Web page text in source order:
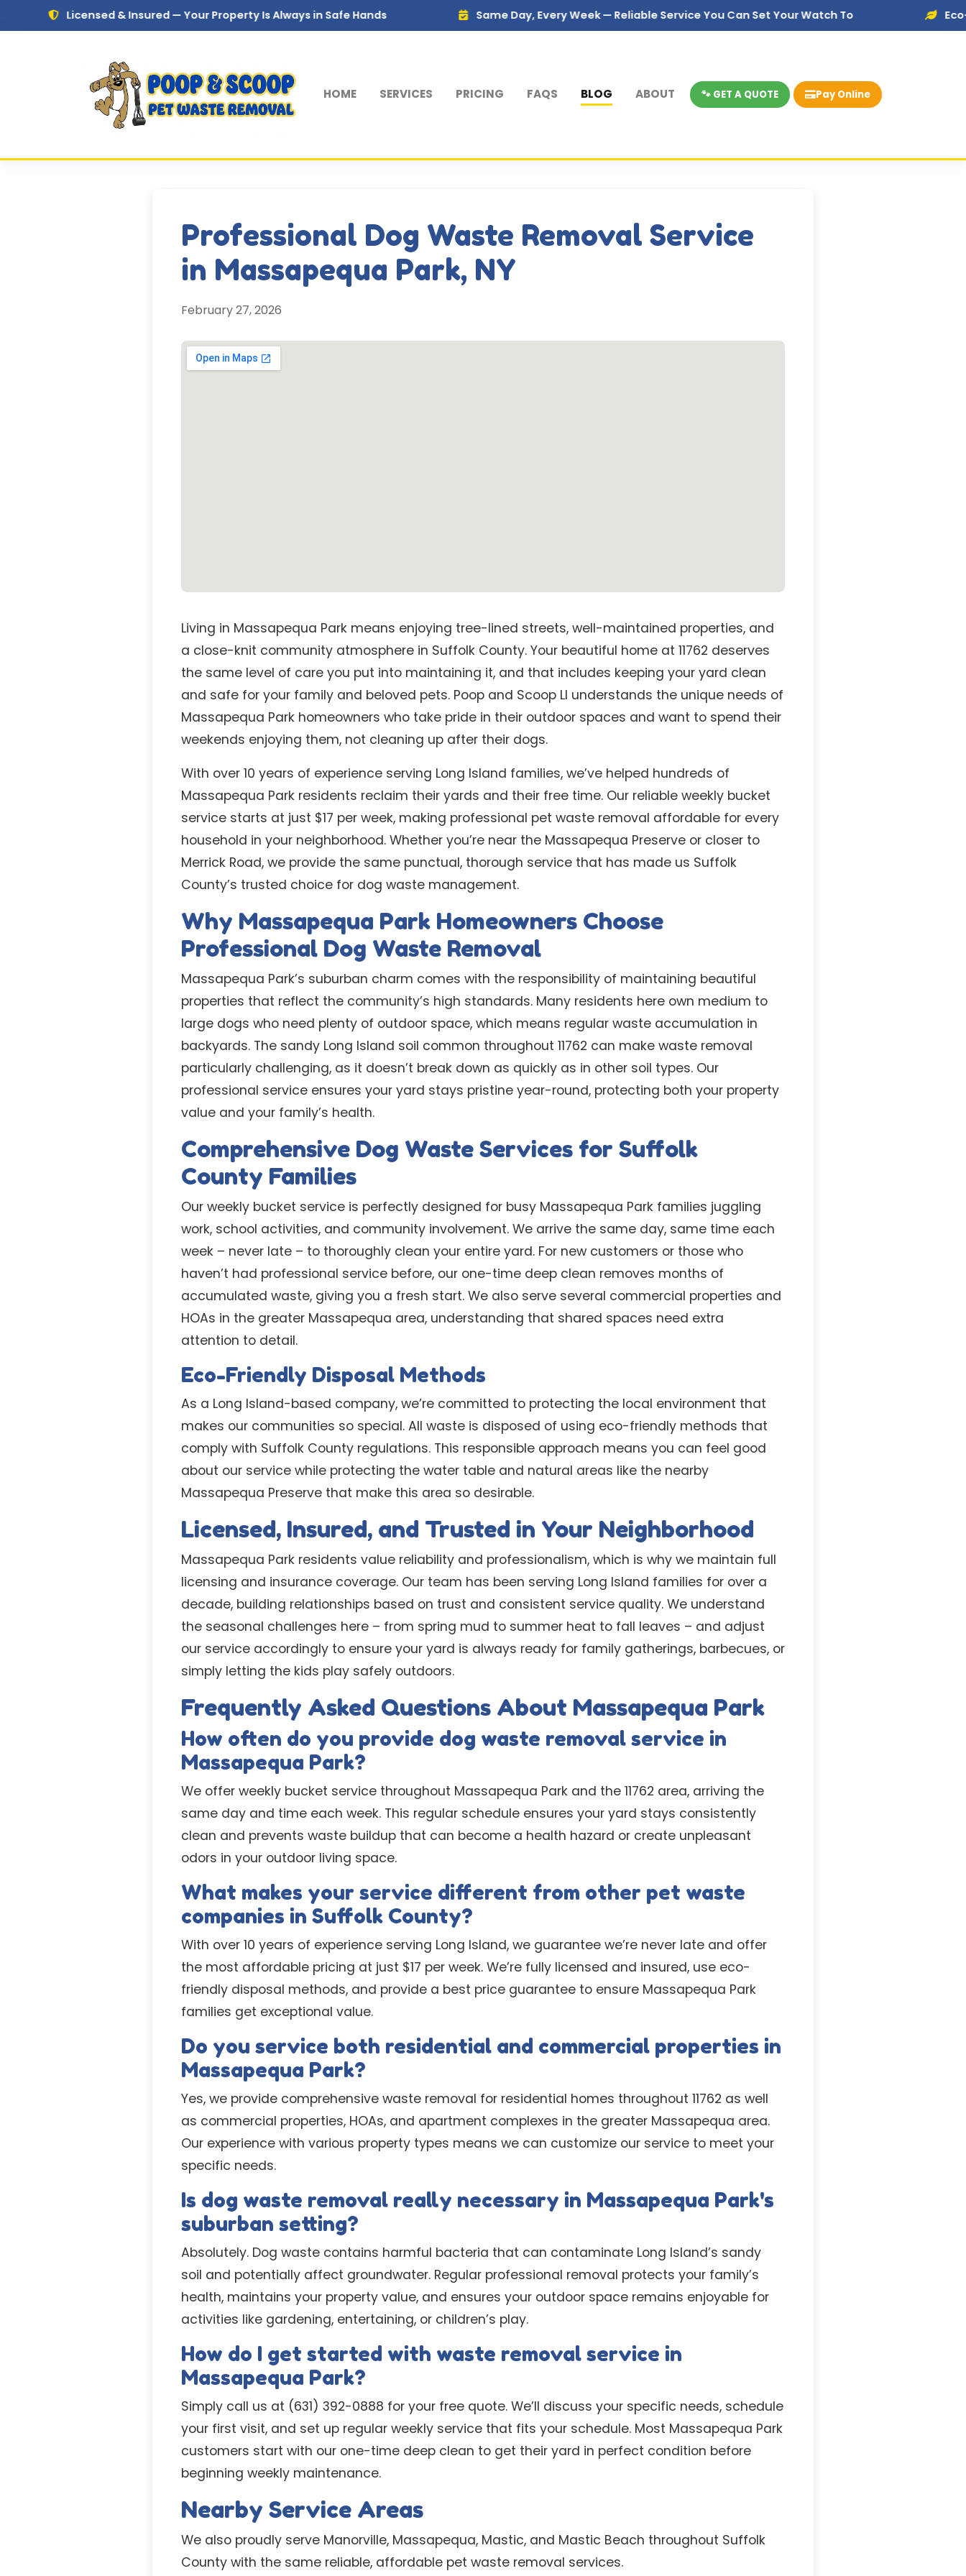
Skip to main content
& Insured — Your Property Is Always in Safe Hands Same Day, Every Week — Reliable Service You Can Set Your Watch To Eco-Friendly
HOME SERVICES PRICING FAQS BLOG ABOUT 🐾 GET A QUOTE Pay Online
Professional Dog Waste Removal Service
in Massapequa Park, NY
February 27, 2026
Living in Massapequa Park means enjoying tree-lined streets, well-maintained properties, and
a close-knit community atmosphere in Suffolk County. Your beautiful home at 11762 deserves
the same level of care you put into maintaining it, and that includes keeping your yard clean
and safe for your family and beloved pets. Poop and Scoop LI understands the unique needs of
Massapequa Park homeowners who take pride in their outdoor spaces and want to spend their
weekends enjoying them, not cleaning up after their dogs.
With over 10 years of experience serving Long Island families, we’ve helped hundreds of
Massapequa Park residents reclaim their yards and their free time. Our reliable weekly bucket
service starts at just $17 per week, making professional pet waste removal affordable for every
household in your neighborhood. Whether you’re near the Massapequa Preserve or closer to
Merrick Road, we provide the same punctual, thorough service that has made us Suffolk
County’s trusted choice for dog waste management.
Why Massapequa Park Homeowners Choose
Professional Dog Waste Removal
Massapequa Park’s suburban charm comes with the responsibility of maintaining beautiful
properties that reflect the community’s high standards. Many residents here own medium to
large dogs who need plenty of outdoor space, which means regular waste accumulation in
backyards. The sandy Long Island soil common throughout 11762 can make waste removal
particularly challenging, as it doesn’t break down as quickly as in other soil types. Our
professional service ensures your yard stays pristine year-round, protecting both your property
value and your family’s health.
Comprehensive Dog Waste Services for Suffolk
County Families
Our weekly bucket service is perfectly designed for busy Massapequa Park families juggling
work, school activities, and community involvement. We arrive the same day, same time each
week – never late – to thoroughly clean your entire yard. For new customers or those who
haven’t had professional service before, our one-time deep clean removes months of
accumulated waste, giving you a fresh start. We also serve several commercial properties and
HOAs in the greater Massapequa area, understanding that shared spaces need extra
attention to detail.
Eco-Friendly Disposal Methods
As a Long Island-based company, we’re committed to protecting the local environment that
makes our communities so special. All waste is disposed of using eco-friendly methods that
comply with Suffolk County regulations. This responsible approach means you can feel good
about our service while protecting the water table and natural areas like the nearby
Massapequa Preserve that make this area so desirable.
Licensed, Insured, and Trusted in Your Neighborhood
Massapequa Park residents value reliability and professionalism, which is why we maintain full
licensing and insurance coverage. Our team has been serving Long Island families for over a
decade, building relationships based on trust and consistent service quality. We understand
the seasonal challenges here – from spring mud to summer heat to fall leaves – and adjust
our service accordingly to ensure your yard is always ready for family gatherings, barbecues, or
simply letting the kids play safely outdoors.
Frequently Asked Questions About Massapequa Park
How often do you provide dog waste removal service in
Massapequa Park?
We offer weekly bucket service throughout Massapequa Park and the 11762 area, arriving the
same day and time each week. This regular schedule ensures your yard stays consistently
clean and prevents waste buildup that can become a health hazard or create unpleasant
odors in your outdoor living space.
What makes your service different from other pet waste
companies in Suffolk County?
With over 10 years of experience serving Long Island, we guarantee we’re never late and offer
the most affordable pricing at just $17 per week. We’re fully licensed and insured, use eco-
friendly disposal methods, and provide a best price guarantee to ensure Massapequa Park
families get exceptional value.
Do you service both residential and commercial properties in
Massapequa Park?
Yes, we provide comprehensive waste removal for residential homes throughout 11762 as well
as commercial properties, HOAs, and apartment complexes in the greater Massapequa area.
Our experience with various property types means we can customize our service to meet your
specific needs.
Is dog waste removal really necessary in Massapequa Park's
suburban setting?
Absolutely. Dog waste contains harmful bacteria that can contaminate Long Island’s sandy
soil and potentially affect groundwater. Regular professional removal protects your family’s
health, maintains your property value, and ensures your outdoor space remains enjoyable for
activities like gardening, entertaining, or children’s play.
How do I get started with waste removal service in
Massapequa Park?
Simply call us at (631) 392-0888 for your free quote. We’ll discuss your specific needs, schedule
your first visit, and set up regular weekly service that fits your schedule. Most Massapequa Park
customers start with our one-time deep clean to get their yard in perfect condition before
beginning weekly maintenance.
Nearby Service Areas
We also proudly serve Manorville, Massapequa, Mastic, and Mastic Beach throughout Suffolk
County with the same reliable, affordable pet waste removal services.